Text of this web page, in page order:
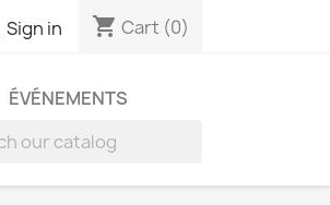
Sign in shopping_cart Cart (0)
ÉVÉNEMENTS